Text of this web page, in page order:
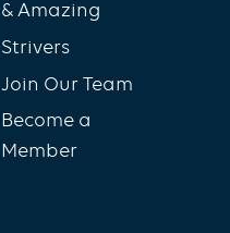
& Amazing
Strivers
Join Our Team
Become a
Member